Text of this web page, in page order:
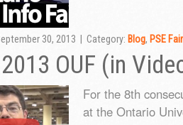
30, 2013 | Category: Blog, PSE
OUF (in
For the 8th
at the Ontario